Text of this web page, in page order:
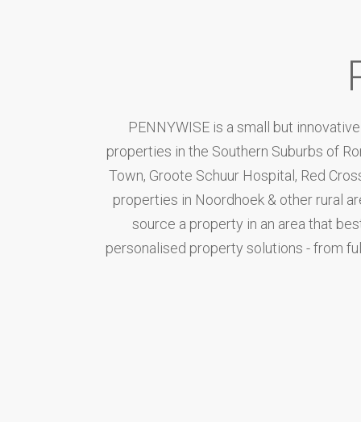
PENNYWISE is a small but
properties in the Southern Suburbs of
Town, Groote Schuur Hospital, Red
properties in Noordhoek & other rural
source a property in an area that
personalised property solutions - from